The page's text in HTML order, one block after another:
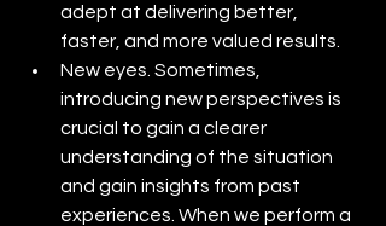
adept at delivering better,
faster, and more valued results.
New eyes. Sometimes,
introducing new perspectives is
crucial to gain a clearer
understanding of the situation
and gain insights from past
experiences. When we perform a